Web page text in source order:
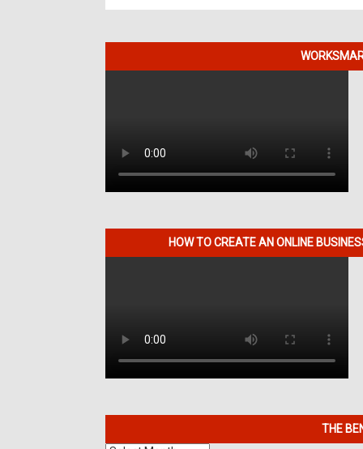
HOW TO CREATE AN ONLINE
THE